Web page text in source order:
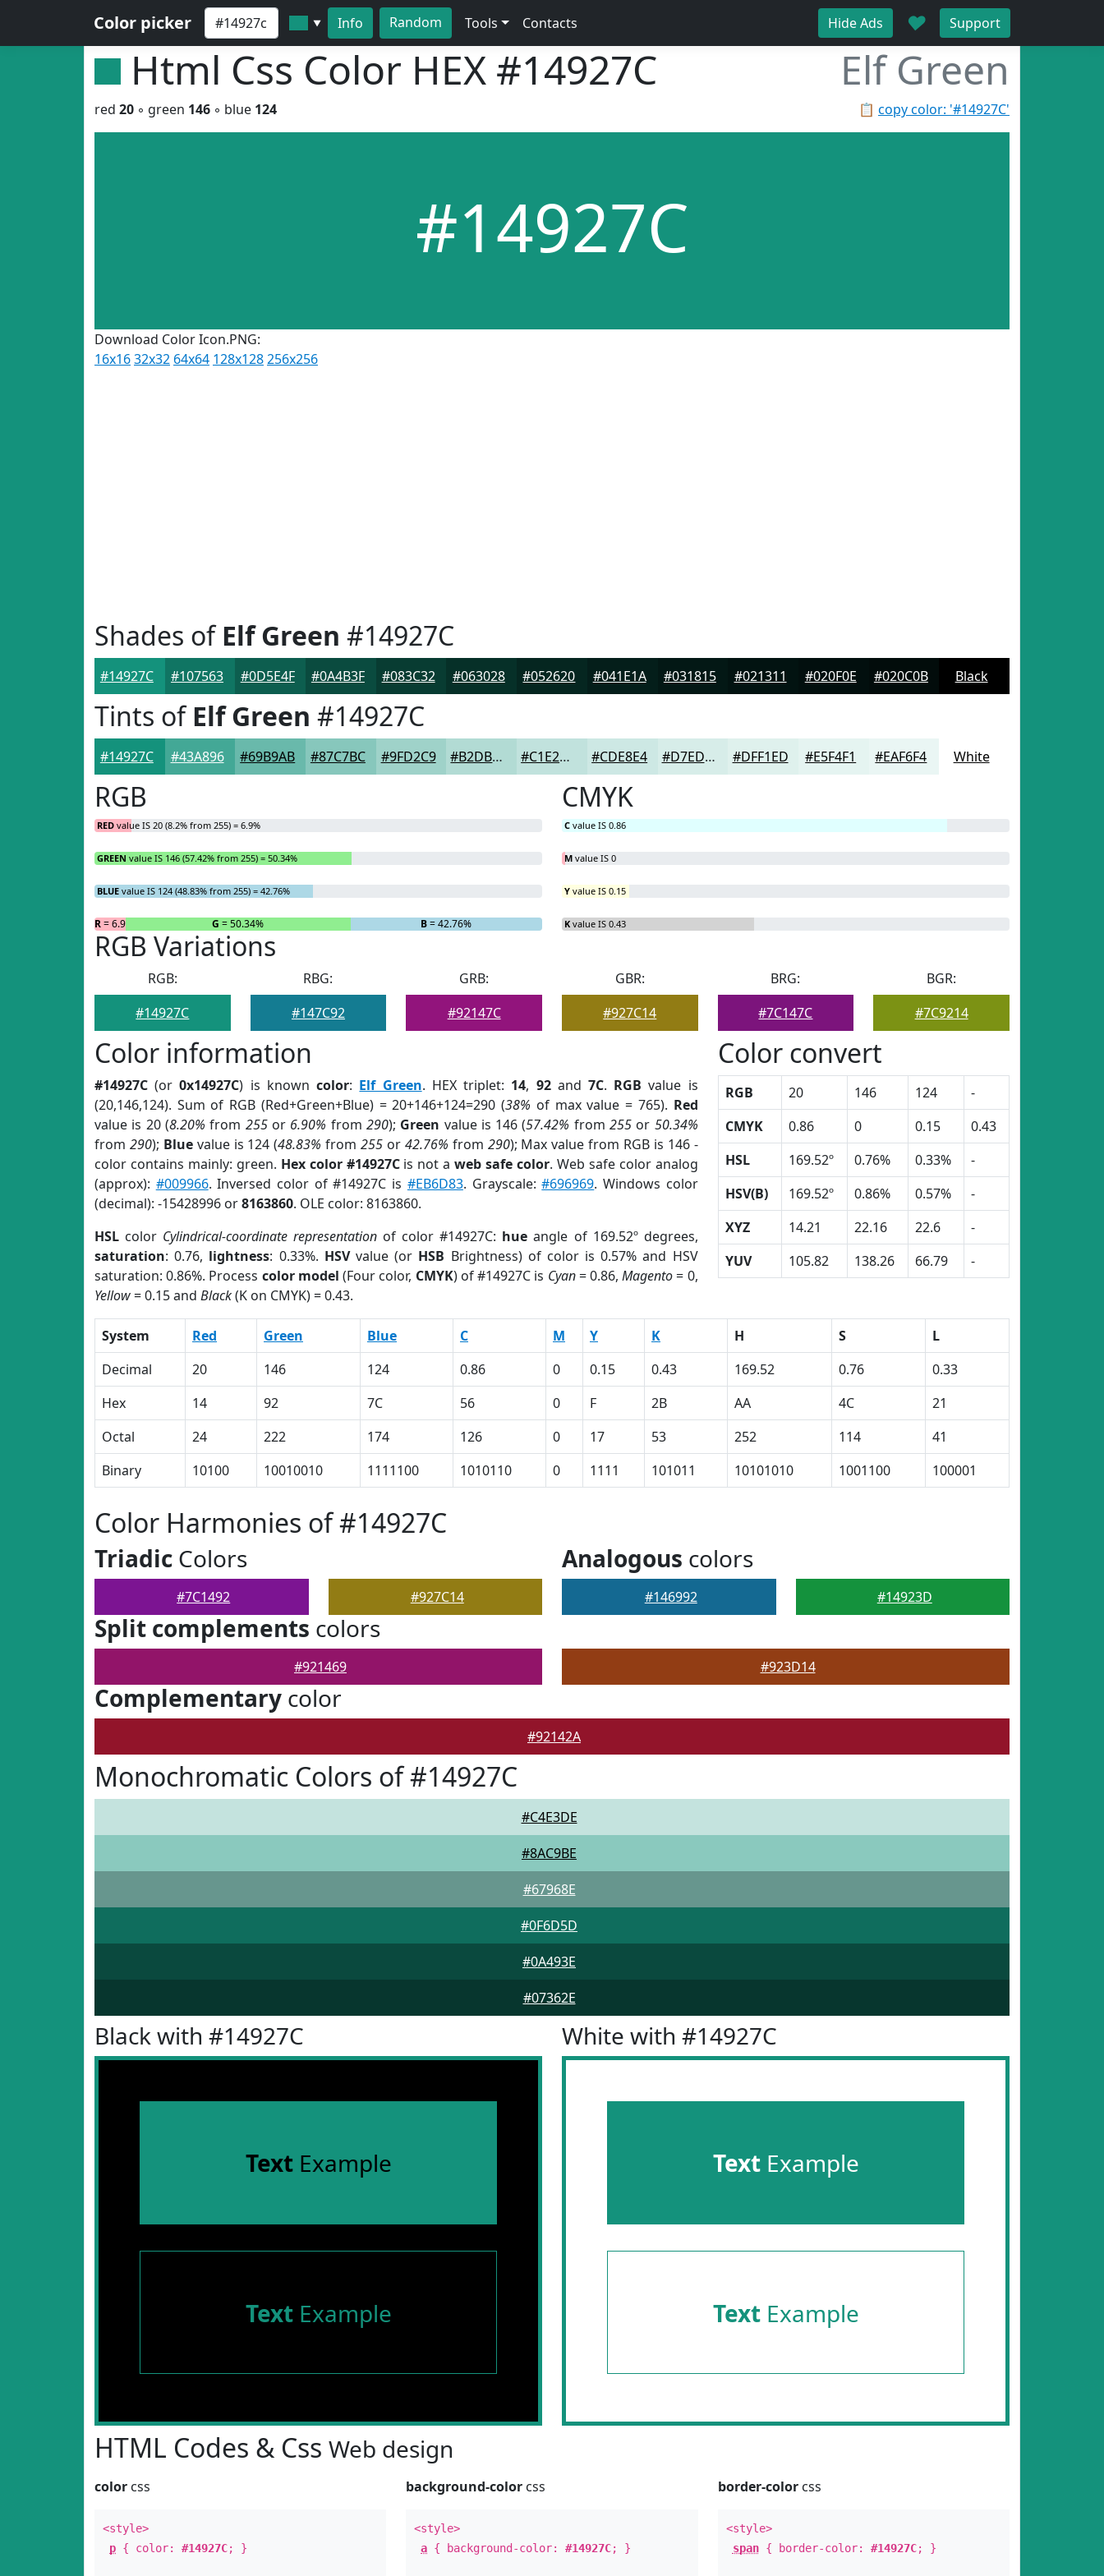
Color picker ▼ Info Random Tools Contacts Hide Ads ♥ Support
Html Css Color HEX #14927C Elf Green
📋 copy color: '#14927C'
red 20 ◦ green 146 ◦ blue 124
#14927C
Download Color Icon.PNG:
16x1632x32 64x64 128x128256x256
Shades ofElf Green #14927C
#14927C #107563 #0D5E4F #0A4B3F #083C32 #063028 #052620 #041E1A #031815 #021311 #020F0E #020C0B Black
Tints ofElf Green #14927C
#14927C #43A896 #69B9AB #87C7BC #9FD2C9 #B2DBD4 #C1E2DD #CDE8E4 #D7EDE9 #DFF1ED #E5F4F1 #EAF6F4 White
RGB
RED value IS 20 (8.2% from 255) = 6.9%
GREEN value IS 146 (57.42% from 255) = 50.34%
BLUE value IS 124 (48.83% from 255) = 42.76%
R= 6.9% G = 50.34% B= 42.76%
CMYK
C value IS 0.86
M value IS 0
Y value IS 0.15
K value IS 0.43
RGB Variations
RGB:
#14927C
RBG:
#147C92
GRB:
#92147C
GBR:
#927C14
BRG:
#7C147C
BGR:
#7C9214
Color information
#14927C (or0x14927C) is knowncolor: Elf Green. HEX triplet: 14, 92and7C. RGB value is
(20,146,124). Sum of RGB (Red+Green+Blue) = 20+146+124=290 (38% of max value = 765). Red
value is 20 (8.20% from 255or 6.90% from 290); Green value is 146 (57.42% from255 or 50.34%
from 290); Bluevalue is 124 (48.83% from255 or 42.76% from 290); Max value from RGB is 146 -
color contains mainly: green. Hex color #14927Cis not aweb safe color. Web safe color analog
(approx): #009966. Inversed color of #14927C is #EB6D83. Grayscale:#696969. Windows color
(decimal): -15428996 or8163860. OLE color: 8163860.
HSL color Cylindrical-coordinate representation of color #14927C: hue angle of 169.52º degrees,
saturation: 0.76, lightness: 0.33%. HSVvalue (or HSB Brightness) of color is 0.57% and HSV
saturation: 0.86%. Process color model (Four color, CMYK) of #14927C is Cyan= 0.86,Magento= 0,
Yellow= 0.15 and Black(K on CMYK) = 0.43.
Color convert
RGB 20 146 124
-
CMYK
0.86 0 0.15
0.43
HSL
169.52º 0.76% 0.33%
-
HSV(B)
169.52º 0.86% 0.57%
-
XYZ
14.21 22.16 22.6
-
YUV
105.82 138.26 66.79 -
System Red Green Blue C M Y K H S
L
Decimal
20 146 124 0.86 0 0.15 0.43 169.52 0.76
0.33
Hex
14 92 7C 56 0 F 2B AA 4C
21
Octal
24 222 174 126 0 17 53 252 114
41
Binary
10100 10010010 1111100 1010110 0 1111 101011 10101010 1001100 100001
Color Harmonies of #14927C
Triadic Colors
#7C1492 #927C14
Analogous colors
#146992 #14923D
Split complements colors
#921469 #923D14
Complementary color
#92142A
Monochromatic Colors of #14927C
#C4E3DE
#8AC9BE
#67968E
#0F6D5D
#0A493E
#07362E
Black with #14927C
TextExample
TextExample
White with #14927C
TextExample
TextExample
HTML Codes & Css Web design
color css
<style>
p { color: #14927C; }
background-color css
<style>
a { background-color:#14927C; }
border-colorcss
<style>
span{ border-color: #14927C; }